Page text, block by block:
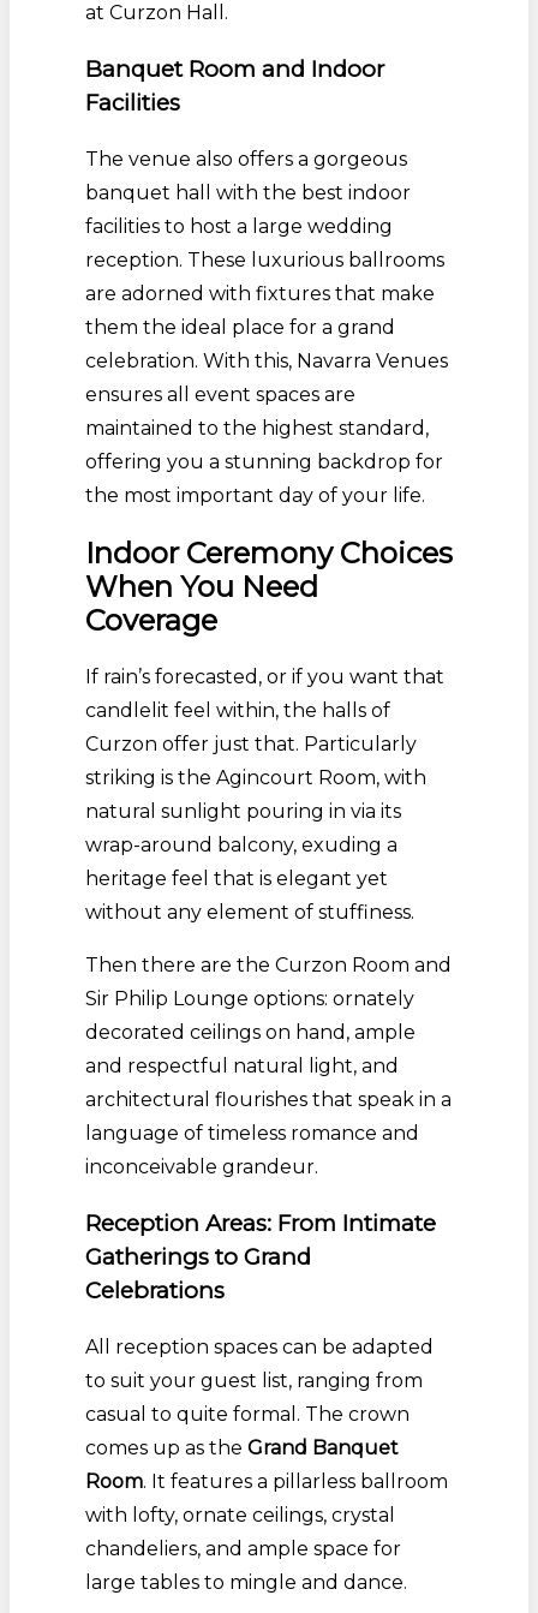
at Curzon Hall.
Banquet Room and Indoor
Facilities
The venue also offers a gorgeous
banquet hall with the best indoor
facilities to host a large wedding
reception. These luxurious ballrooms
are adorned with fixtures that make
them the ideal place for a grand
celebration. With this, Navarra Venues
ensures all event spaces are
maintained to the highest standard,
offering you a stunning backdrop for
the most important day of your life.
Indoor Ceremony Choices
When You Need
Coverage
If rain’s forecasted, or if you want that
candlelit feel within, the halls of
Curzon offer just that. Particularly
striking is the Agincourt Room, with
natural sunlight pouring in via its
wrap-around balcony, exuding a
heritage feel that is elegant yet
without any element of stuffiness.
Then there are the Curzon Room and
Sir Philip Lounge options: ornately
decorated ceilings on hand, ample
and respectful natural light, and
architectural flourishes that speak in a
language of timeless romance and
inconceivable grandeur.
Reception Areas: From Intimate
Gatherings to Grand
Celebrations
All reception spaces can be adapted
to suit your guest list, ranging from
casual to quite formal. The crown
comes up as the Grand Banquet
Room. It features a pillarless ballroom
with lofty, ornate ceilings, crystal
chandeliers, and ample space for
large tables to mingle and dance.